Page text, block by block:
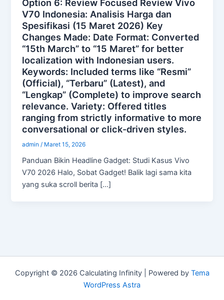
Option 6: Review Focused Review Vivo
V70 Indonesia: Analisis Harga dan
Spesifikasi (15 Maret 2026) Key
Changes Made: Date Format: Converted
“15th March” to “15 Maret” for better
localization with Indonesian users.
Keywords: Included terms like “Resmi”
(Official), “Terbaru” (Latest), and
“Lengkap” (Complete) to improve search
relevance. Variety: Offered titles
ranging from strictly informative to more
conversational or click-driven styles.
admin / Maret 15, 2026
Panduan Bikin Headline Gadget: Studi Kasus Vivo
V70 2026 Halo, Sobat Gadget! Balik lagi sama kita
yang suka scroll berita […]
Copyright © 2026 Calculating Infinity | Powered by Tema
WordPress Astra